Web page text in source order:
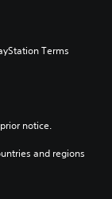
Terms
notice.
and regions